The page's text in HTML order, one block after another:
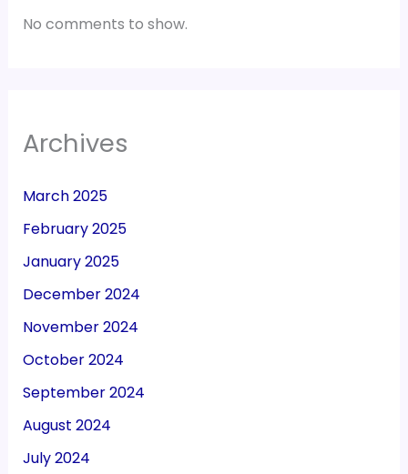
No comments to show.
Archives
March 2025
February 2025
January 2025
December 2024
November 2024
October 2024
September 2024
August 2024
July 2024